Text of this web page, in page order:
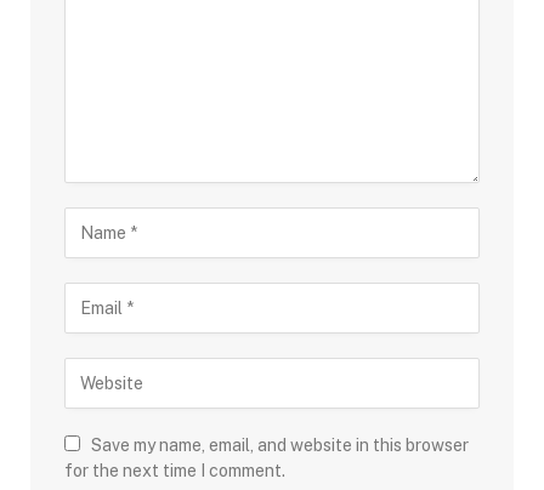
Save my name, email, and website in this browser
for the next time I comment.